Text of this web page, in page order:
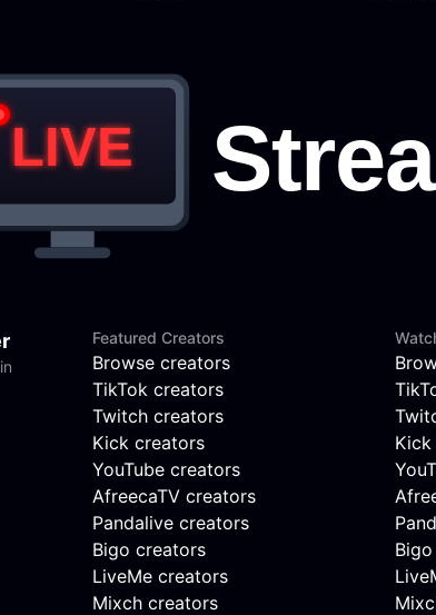
Featured Creators
Browse creators
TikTok creators
Twitch creators
Kick creators
YouTube creators
AfreecaTV creators
Pandalive creators
Bigo creators
LiveMe creators
Mixch creators